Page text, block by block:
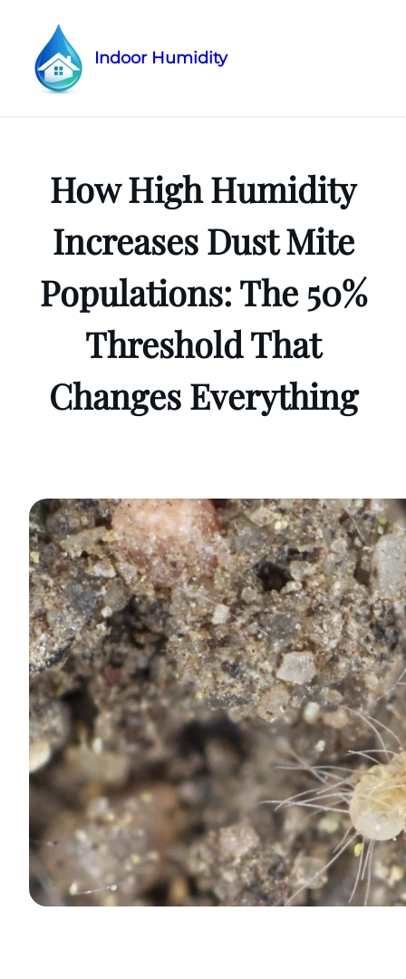
Skip
Indoor Humidity
How High Humidity
Increases Dust Mite
Populations: The 50%
Threshold That
Changes Everything